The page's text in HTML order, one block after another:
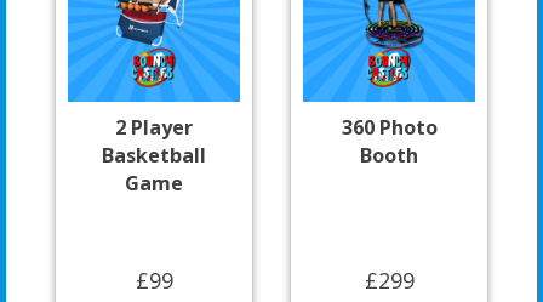
2 Player
Basketball
Game
£99
360 Photo
Booth
£299